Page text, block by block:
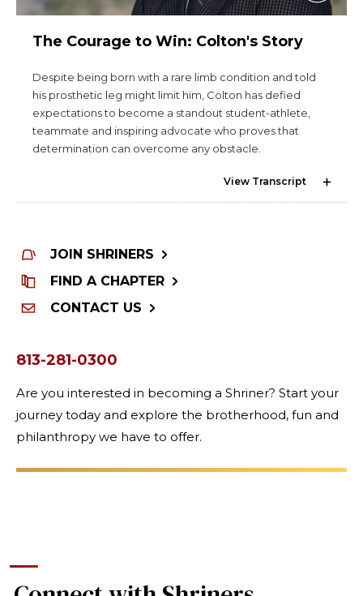
The Courage to Win: Colton's Story
Despite being born with a rare limb condition and told
his prosthetic leg might limit him, Colton has defied
expectations to become a standout student-athlete,
teammate and inspiring advocate who proves that
determination can overcome any obstacle.
View Transcript
JOIN SHRINERS
FIND A CHAPTER
CONTACT US
813-281-0300
Are you interested in becoming a Shriner? Start your
journey today and explore the brotherhood, fun and
philanthropy we have to offer.